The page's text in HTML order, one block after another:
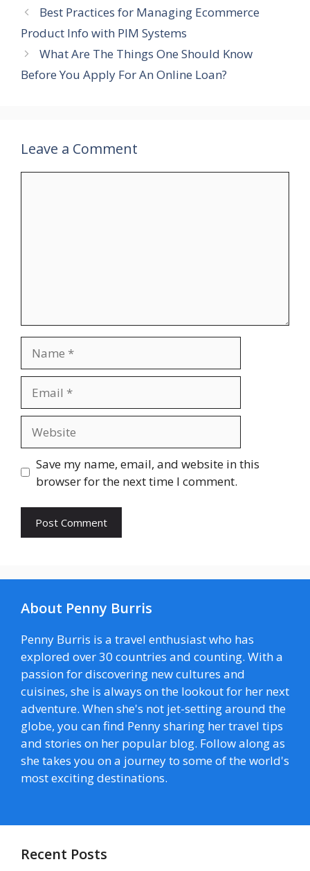
Best Practices for Managing Ecommerce
Product Info with PIM Systems
What Are The Things One Should Know
Before You Apply For An Online Loan?
Leave a Comment
Save my name, email, and website in this
browser for the next time I comment.
About Penny Burris
Penny Burris is a travel enthusiast who has
explored over 30 countries and counting. With a
passion for discovering new cultures and
cuisines, she is always on the lookout for her next
adventure. When she's not jet-setting around the
globe, you can find Penny sharing her travel tips
and stories on her popular blog. Follow along as
she takes you on a journey to some of the world's
most exciting destinations.
Recent Posts